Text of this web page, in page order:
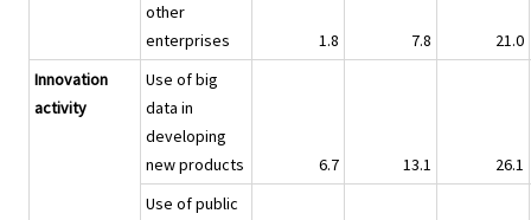
other
enterprises
1.8 7.8
21.0
Innovation
activity
Use of big
data in
developing
new products
6.7 13.1
26.1
Use of public